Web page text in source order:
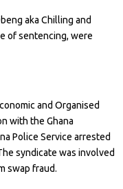
aka Chilling and
of sentencing, were
and Organised
with the Ghana
Police Service arrested
syndicate was involved
swap fraud.